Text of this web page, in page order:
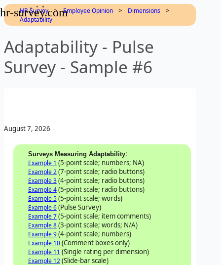
hr-survey.com
HR-Survey > Employee Opinion > Dimensions >
Adaptability
Adaptability - Pulse
Survey - Sample #6
August 7, 2026
Surveys Measuring Adaptability:
Example 1 (5-point scale; numbers; NA)
Example 2(7-point scale; radio buttons)
Example 3(4-point scale; radio buttons)
Example 4(5-point scale; radio buttons)
Example 5(5-point scale; words)
Example 6(Pulse Survey)
Example 7(5-point scale; item comments)
Example 8(3-point scale; words; N/A)
Example 9(4-point scale; numbers)
Example 10(Comment boxes only)
Example 11 (Single rating per dimension)
Example 12(Slide-bar scale)